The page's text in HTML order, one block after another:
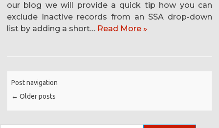
our blog we will provide a quick tip how you can
exclude Inactive records from an SSA drop-down
list by adding a short… Read More »
Post navigation
← Older posts